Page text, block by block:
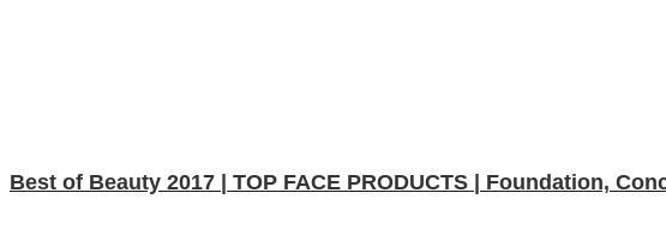
Best of Beauty 2017 | TOP FACE PRODUCTS | Foundation,